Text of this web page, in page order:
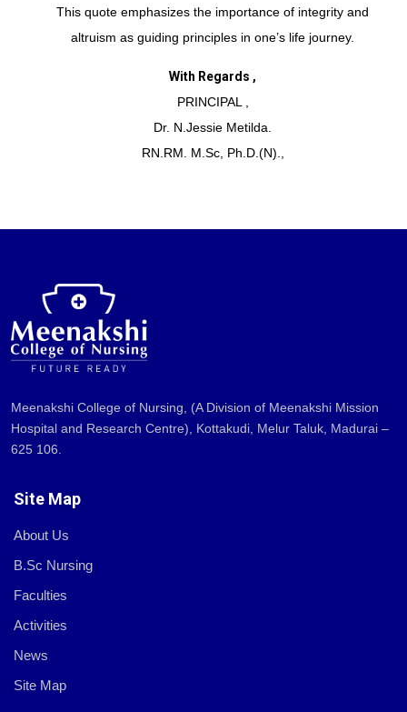
This quote emphasizes the importance of integrity and
altruism as guiding principles in one’s life journey.
With Regards ,
PRINCIPAL ,
Dr. N.Jessie Metilda.
RN.RM. M.Sc, Ph.D.(N).,
Meenakshi College of Nursing, (A Division of Meenakshi Mission
Hospital and Research Centre), Kottakudi, Melur Taluk, Madurai –
625 106.
Site Map
About Us
B.Sc Nursing
Faculties
Activities
News
Site Map